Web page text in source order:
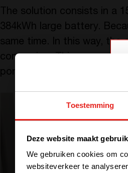
Toestemming
Deze website maakt
We gebruiken cookies om
websiteverkeer te
The solution consists in a
384kWh large battery.
same time. In this way,
conversion. This ensures
port, DC bus can be used